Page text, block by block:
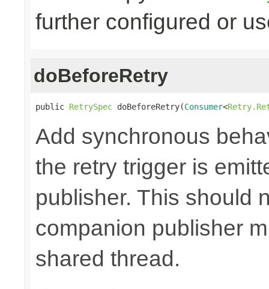
further configured or
doBeforeRetry
public RetrySpec doBeforeRetry(Consumer<
Add synchronous
the retry trigger is
publisher. This should
companion publisher
shared thread.